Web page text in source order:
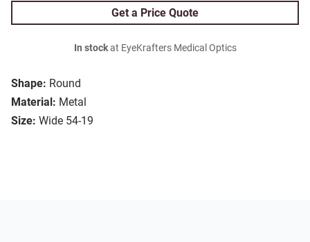
Shape: Round
Material: Metal
Size: Wide 54-19
Get a Price Quote
In stockat EyeKrafters Medical Optics